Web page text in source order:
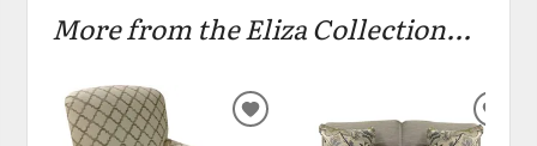
More from the Eliza Collection...
ADD